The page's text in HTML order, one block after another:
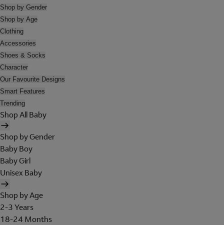
Shop by Gender
Shop by Age
Clothing
Accessories
Shoes & Socks
Character
Our Favourite Designs
Smart Features
Trending
Shop All Baby
Shop by Gender
Baby Boy
Baby Girl
Unisex Baby
Shop by Age
2-3 Years
18-24 Months